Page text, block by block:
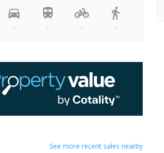
-
- - -
See more recent sales nearby